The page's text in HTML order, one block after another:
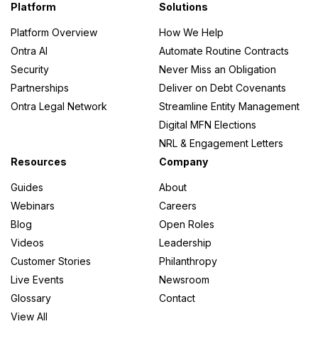
Platform
Platform Overview
Ontra AI
Security
Partnerships
Ontra Legal Network
Solutions
How We Help
Automate Routine Contracts
Never Miss an Obligation
Deliver on Debt Covenants
Streamline Entity Management
Digital MFN Elections
NRL & Engagement Letters
Resources
Guides
Webinars
Blog
Videos
Customer Stories
Live Events
Glossary
View All
Company
About
Careers
Open Roles
Leadership
Philanthropy
Newsroom
Contact